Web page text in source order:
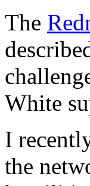
The
White
I
the